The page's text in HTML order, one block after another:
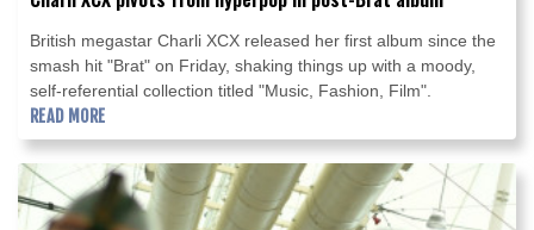
British megastar Charli XCX released her first album since the
smash hit "Brat" on Friday, shaking things up with a moody,
self-referential collection titled "Music, Fashion, Film".
READ MORE